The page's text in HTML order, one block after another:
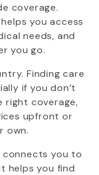
coverage.
you access
needs, and
you go.
Finding care
if you don’t
right coverage,
upfront or
own.
connects you to
helps you find